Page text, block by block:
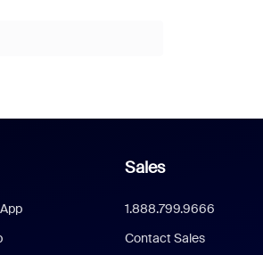
Sales
1.888.799.9666
Contact Sales